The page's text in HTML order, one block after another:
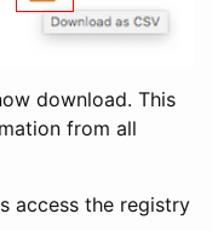
download. This
from all
access the registry